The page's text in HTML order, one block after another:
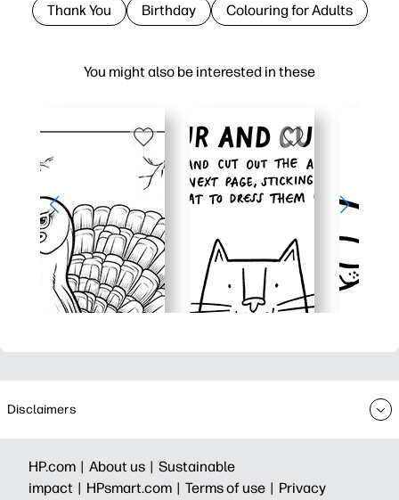
You might also be interested in these
Thank You Birthday Colouring for Adults
Disclaimers
HP.com | About us | Sustainable
impact | HPsmart.com | Terms of use | Privacy